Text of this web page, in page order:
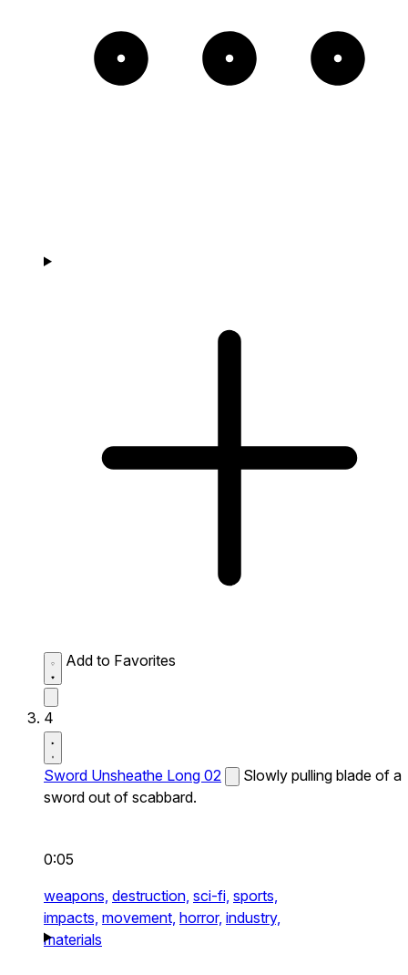
Add to Favorites
4
Sword Unsheathe Long 02
Slowly pulling blade of a
sword out of scabbard.
0:05
weapons, destruction, sci-fi, sports,
impacts, movement, horror, industry,
materials